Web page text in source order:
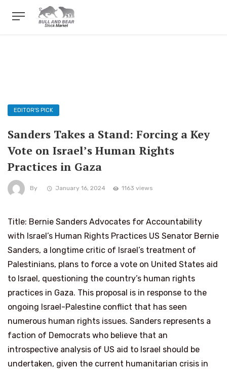
EDITOR'S PICK
Sanders Takes a Stand: Forcing a Key
Vote on Israel’s Human Rights
Practices in Gaza
By January 16, 2024 1163 views
Title: Bernie Sanders Advocates for Accountability
with Israel’s Human Rights Practices US Senator Bernie
Sanders, a longtime critic of Israel’s treatment of
Palestinians, plans to force a vote on United States aid
to Israel, questioning the country’s human rights
practices in Gaza. This proposal is in response to the
ongoing Israel-Palestine conflict that has seen
numerous human rights issues. Sanders represents a
faction of Democrats who believe that an
introspective analysis of US aid to Israel should be
undertaken, given the current humanitarian crisis in